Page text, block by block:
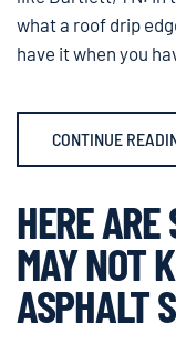
what a roof drip
have it when you
CONTINUE
HERE ARE
MAY NOT
ASPHALT